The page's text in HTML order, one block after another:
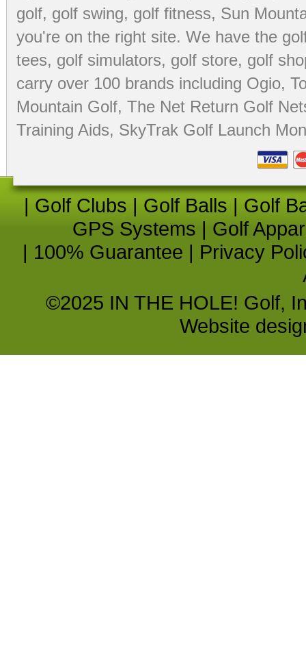
golf, golf swing, golf fitness, Sun
you're on the right site. We have the
tees, golf simulators, golf store, golf
carry over 100 brands including Ogio,
Mountain Golf, The Net Return Golf
Training Aids, SkyTrak Golf Launch
| Golf Clubs | Golf Balls | Golf
GPS Systems | Golf
| 100% Guarantee | Privacy
©2025 IN THE HOLE! Golf,
Website